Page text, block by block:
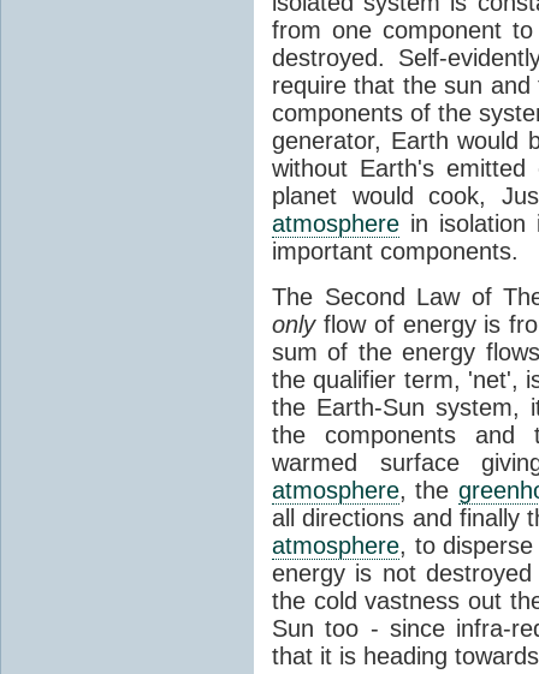
from one component
destroyed. Self-
require that the sun
components of the
generator, Earth would
without Earth's
planet would cook,
atmosphere in
important components.
The Second Law of
onlyflow of energy is
sum of the energy
the qualifier term, 'net',
the Earth-Sun system,
the components and
warmed surface
atmosphere, the
all directions and finally
atmosphere, to
energy is not
the cold vastness out
Sun too - since infra-
that it is heading